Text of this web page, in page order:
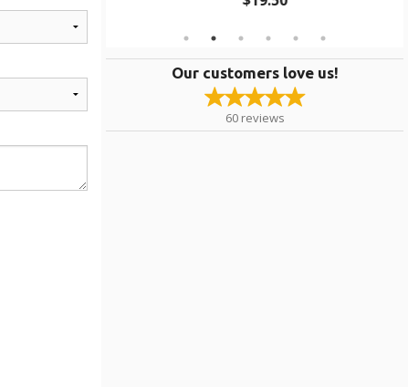
Our customers love us!
60 reviews